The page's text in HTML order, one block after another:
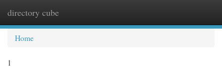
directory cube
Home
1